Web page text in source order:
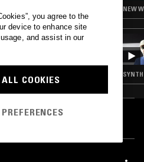
DISCO
RUF DUG
DISCO
NEW
SYNTH
you agree to the
device to enhance site
and assist in our
COOKIES